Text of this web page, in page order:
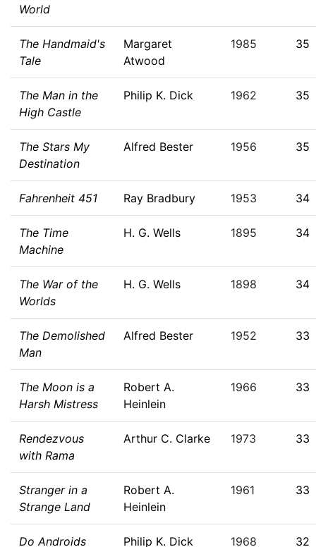
World
The Handmaid's
Tale
Margaret
Atwood
1985 35
The Man in the
High Castle
Philip K. Dick 1962 35
The Stars My
Destination
Alfred Bester 1956 35
Fahrenheit 451 Ray Bradbury 1953 34
The Time
Machine
H. G. Wells 1895 34
The War of the
Worlds
H. G. Wells 1898 34
The Demolished
Man
Alfred Bester 1952 33
The Moon is a
Harsh Mistress
Robert A.
Heinlein
1966 33
Rendezvous
with Rama
Arthur C. Clarke 1973 33
Stranger in a
Strange Land
Robert A.
Heinlein
1961 33
Do Androids
Philip K. Dick 1968 32